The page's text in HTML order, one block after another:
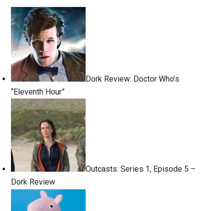
Dork Review: Doctor Who’s
“Eleventh Hour”
Outcasts: Series 1, Episode 5 –
Dork Review